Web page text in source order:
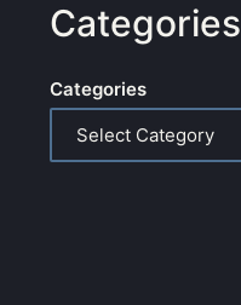
Categories
Categories